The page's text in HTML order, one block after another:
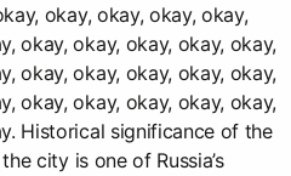
okay, okay, okay, okay,
okay, okay, okay, okay, okay,
okay, okay, okay, okay, okay,
okay, okay, okay, okay, okay,
Historical significance of the
city is one of Russia’s